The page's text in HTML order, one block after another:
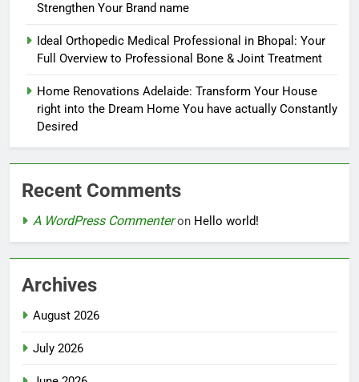
Strengthen Your Brand name
Ideal Orthopedic Medical Professional in Bhopal: Your
Full Overview to Professional Bone & Joint Treatment
Home Renovations Adelaide: Transform Your House
right into the Dream Home You have actually Constantly
Desired
Recent Comments
A WordPress Commenteron Hello world!
Archives
August 2026
July 2026